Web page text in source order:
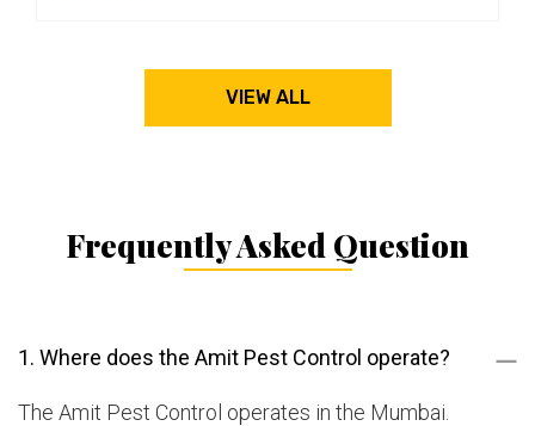
VIEW ALL
Frequently Asked Question
1. Where does the Amit Pest Control operate?
The Amit Pest Control operates in the Mumbai.